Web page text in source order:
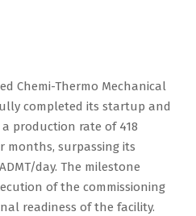
Chemi-Thermo Mechanical
completed its startup and
production rate of 418
months, surpassing its
day. The milestone
of the commissioning
readiness of the facility.